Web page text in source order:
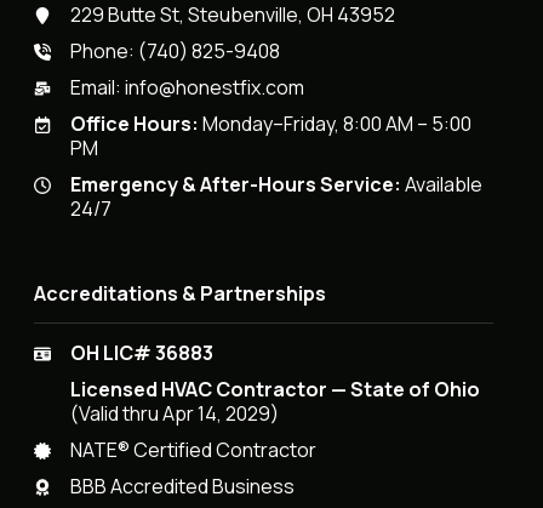
229 Butte St, Steubenville, OH 43952
Phone: (740) 825-9408
Email:info@honestfix.com
Office Hours: Monday–Friday, 8:00 AM – 5:00
PM
Emergency & After-Hours Service: Available
24/7
Accreditations & Partnerships
OH LIC# 36883
Licensed HVAC Contractor — State of Ohio
(Valid thru Apr 14, 2029)
NATE® Certified Contractor
BBB Accredited Business